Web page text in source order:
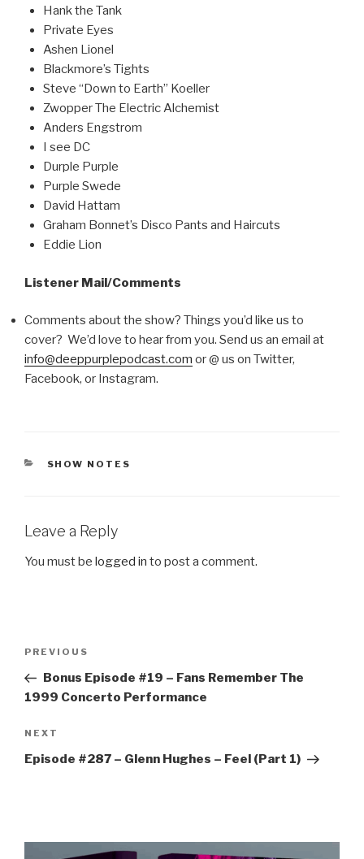
Hank the Tank
Private Eyes
Ashen Lionel
Blackmore’s Tights
Steve “Down to Earth” Koeller
Zwopper The Electric Alchemist
Anders Engstrom
I see DC
Durple Purple
Purple Swede
David Hattam
Graham Bonnet’s Disco Pants and Haircuts
Eddie Lion
Listener Mail/Comments
Comments about the show? Things you’d like us to
cover? We’d love to hear from you. Send us an email at
info@deeppurplepodcast.com or @ us on Twitter,
Facebook, or Instagram.
CATEGORIES
SHOW NOTES
Leave a Reply
You must be logged in to post a comment.
Previous
Post
PREVIOUS
Bonus Episode #19 – Fans Remember The
1999 Concerto Performance
Next
Post
NEXT
Episode #287 – Glenn Hughes – Feel (Part 1)